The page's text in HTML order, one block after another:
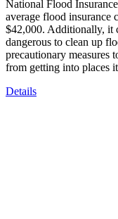
National Flood
average flood insurance
$42,000. Additionally, it
dangerous to clean up
precautionary measures
from getting into places
Details